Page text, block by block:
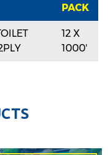
PACK
12 X
1000'
CTS